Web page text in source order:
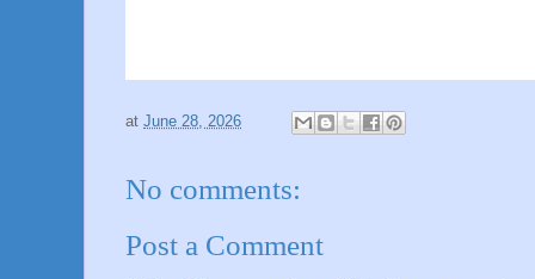
at June 28, 2026
No comments:
Post a Comment